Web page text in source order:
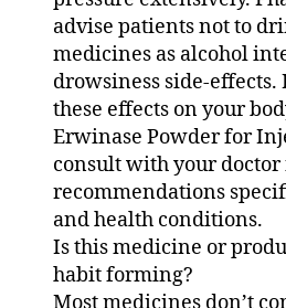
advise patients not to
medicines as alcohol
drowsiness side-effects.
these effects on your
Erwinase Powder for
consult with your
recommendations
and health conditions.
Is this medicine or
habit forming?
Most medicines don’t